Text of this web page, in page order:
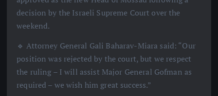
decision by the Israeli Supreme Court over the
weekend.
🔹 Attorney General Gali Baharav-Miara said: “Our
position was rejected by the court, but we respect
the ruling – I will assist Major General Gofman as
required – we wish him great success.”